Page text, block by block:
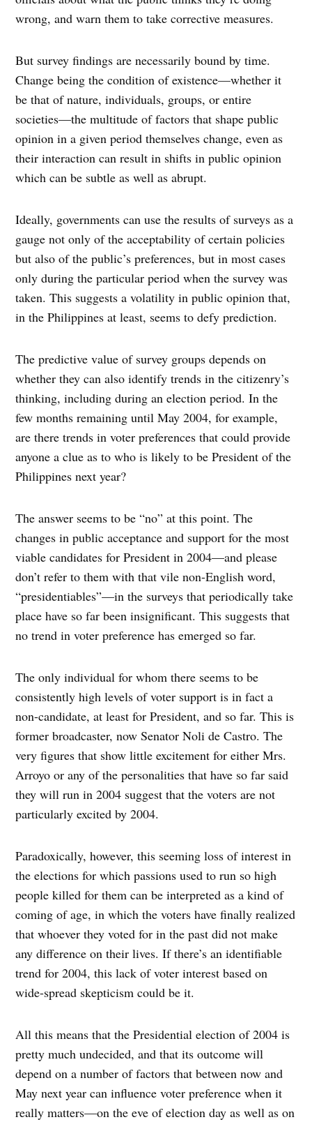
wrong, and warn them to take corrective measures.
But survey findings are necessarily bound by time.
Change being the condition of existence—whether it
be that of nature, individuals, groups, or entire
societies—the multitude of factors that shape public
opinion in a given period themselves change, even as
their interaction can result in shifts in public opinion
which can be subtle as well as abrupt.
Ideally, governments can use the results of surveys as a
gauge not only of the acceptability of certain policies
but also of the public’s preferences, but in most cases
only during the particular period when the survey was
taken. This suggests a volatility in public opinion that,
in the Philippines at least, seems to defy prediction.
The predictive value of survey groups depends on
whether they can also identify trends in the citizenry’s
thinking, including during an election period. In the
few months remaining until May 2004, for example,
are there trends in voter preferences that could provide
anyone a clue as to who is likely to be President of the
Philippines next year?
The answer seems to be “no” at this point. The
changes in public acceptance and support for the most
viable candidates for President in 2004—and please
don’t refer to them with that vile non-English word,
“presidentiables”—in the surveys that periodically take
place have so far been insignificant. This suggests that
no trend in voter preference has emerged so far.
The only individual for whom there seems to be
consistently high levels of voter support is in fact a
non-candidate, at least for President, and so far. This is
former broadcaster, now Senator Noli de Castro. The
very figures that show little excitement for either Mrs.
Arroyo or any of the personalities that have so far said
they will run in 2004 suggest that the voters are not
particularly excited by 2004.
Paradoxically, however, this seeming loss of interest in
the elections for which passions used to run so high
people killed for them can be interpreted as a kind of
coming of age, in which the voters have finally realized
that whoever they voted for in the past did not make
any difference on their lives. If there’s an identifiable
trend for 2004, this lack of voter interest based on
wide-spread skepticism could be it.
All this means that the Presidential election of 2004 is
pretty much undecided, and that its outcome will
depend on a number of factors that between now and
May next year can influence voter preference when it
really matters—on the eve of election day as well as on